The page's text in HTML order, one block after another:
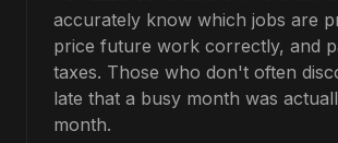
accurately know which jobs are
price future work correctly, and
taxes. Those who don't often
late that a busy month was
month.